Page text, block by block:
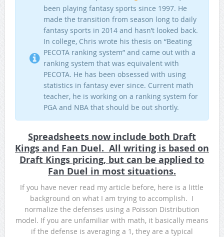
been playing fantasy sports since 1997. He
made the transition from season long to daily
fantasy sports in 2014 and hasn’t looked back.
In college, Chris wrote his thesis on “Beating
PECOTA ranking system” and came out with a
ranking system that was equivalent with
PECOTA. He has been obsessed with using
statistics in fantasy ever since. Current math
teacher, he is working on a ranking system for
PGA and NBA that should be out shortly.
Spreadsheets now include both Draft
Kings and Fan Duel. All writing is based on
Draft Kings pricing, but can be applied to
Fan Duel in most situations.
If you have never read my article before, here is a little
background on what I am trying to accomplish. I
normalize the defenses using a Poisson Distribution
model. If you are unfamiliar with math, it basically means
if the defense is averaging a 1, they are a typical